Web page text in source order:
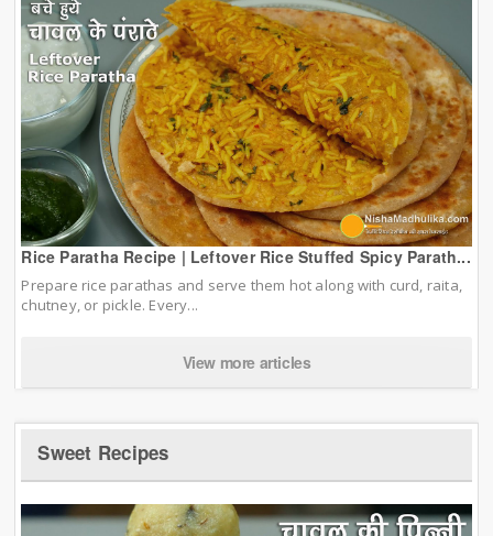
Rice Paratha Recipe | Leftover Rice Stuffed Spicy Parath...
Prepare rice parathas and serve them hot along with curd, raita,
chutney, or pickle. Every...
View more articles
Sweet Recipes